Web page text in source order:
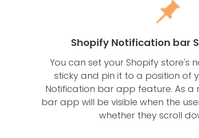
Shopify Notification bar
You can set your Shopify store's
sticky and pin it to a position of
Notification bar app feature. As a
bar app will be visible when the
whether they scroll